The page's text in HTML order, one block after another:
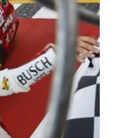
schedule before
Harvick’s Kern
All events will be